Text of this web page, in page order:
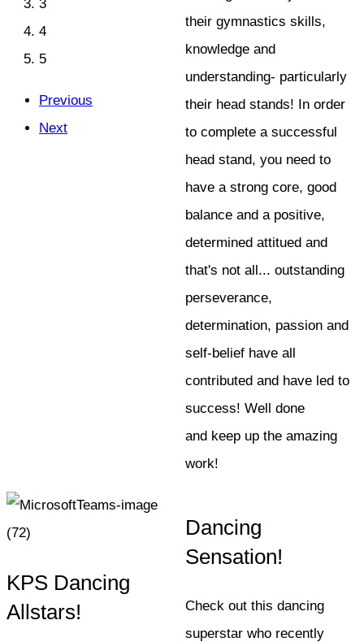
3
4
5
Previous
Next
their gymnastics skills,
knowledge and
understanding- particularly
their head stands! In order
to complete a successful
head stand, you need to
have a strong core, good
balance and a positive,
determined attitued and
that's not all... outstanding
perseverance,
determination, passion and
self-belief have all
contributed and have led to
success! Well done
and keep up the amazing
work!
KPS Dancing
Allstars!
Dancing
Sensation!
Check out this dancing
superstar who recently